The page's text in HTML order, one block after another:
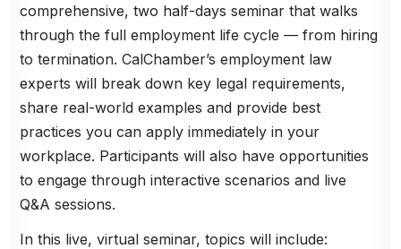
comprehensive, two half-days seminar that walks
through the full employment life cycle — from hiring
to termination. CalChamber’s employment law
experts will break down key legal requirements,
share real-world examples and provide best
practices you can apply immediately in your
workplace. Participants will also have opportunities
to engage through interactive scenarios and live
Q&A sessions.
In this live, virtual seminar, topics will include: